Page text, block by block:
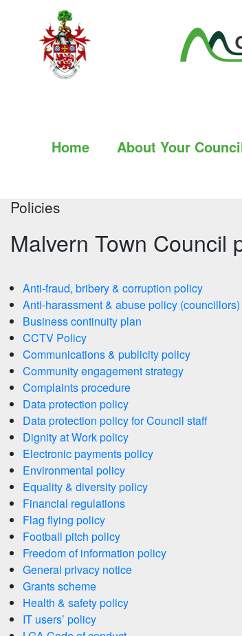
Home About Your
Policies
Malvern Town Council
Anti-fraud, bribery & corruption policy
Anti-harassment & abuse policy (councillors)
Business continuity plan
CCTV Policy
Communications & publicity policy
Community engagement strategy
Complaints procedure
Data protection policy
Data protection policy for Council staff
Dignity at Work policy
Electronic payments policy
Environmental policy
Equality & diversity policy
Financial regulations
Flag flying policy
Football pitch policy
Freedom of information policy
General privacy notice
Grants scheme
Health & safety policy
IT users’ policy